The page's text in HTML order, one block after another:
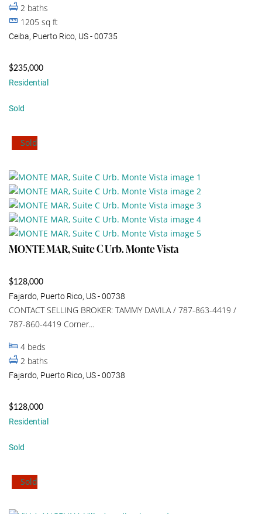
2 baths
1205 sq ft
Ceiba, Puerto Rico, US - 00735
$235,000
Residential
Sold
Sold
MONTE MAR, Suite C Urb. Monte Vista
$128,000
Fajardo, Puerto Rico, US - 00738
CONTACT SELLING BROKER: TAMMY DAVILA / 787-863-4419 /
787-860-4419 Corner...
4 beds
2 baths
Fajardo, Puerto Rico, US - 00738
$128,000
Residential
Sold
Sold